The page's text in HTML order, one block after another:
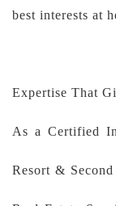
best interests at
Expertise That
As a Certified
Resort &